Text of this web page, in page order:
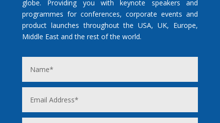
globe. Providing you with keynote speakers and
programmes for conferences, corporate events and
product launches throughout the USA, UK, Europe,
Middle East and the rest of the world.